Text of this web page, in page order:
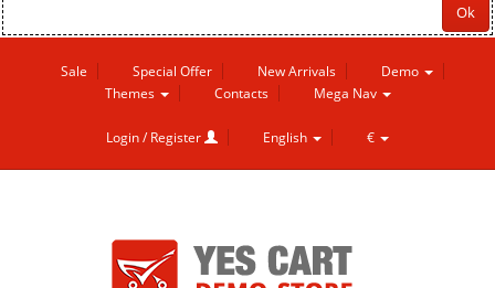
Ok
Sale Special Offer New Arrivals
Demo
Themes
Contacts Mega Nav
Login / Register English €